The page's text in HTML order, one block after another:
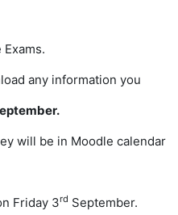
any information you
will be in Moodle calendar
Friday 3rd September.